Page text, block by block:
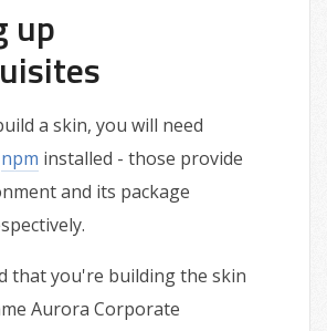
up
a skin, you will need
npm installed - those provide
and its package
that you're building the skin
Aurora Corporate